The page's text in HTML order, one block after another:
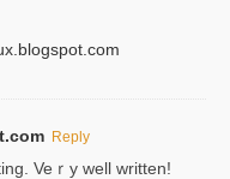
Reply
Veｒy well written!